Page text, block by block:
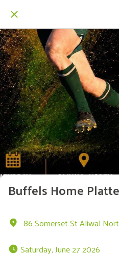
Buffels Home
86 Somerset St Aliwal
Saturday, June 27 2026